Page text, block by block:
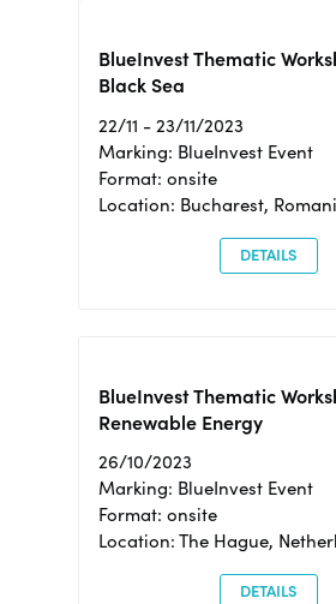
BlueInvest Thematic
Black Sea
22/11 - 23/11/2023
Marking: BlueInvest Event
Format: onsite
Location: Bucharest,
DETAILS
BlueInvest Thematic
Renewable Energy
26/10/2023
Marking: BlueInvest Event
Format: onsite
Location: The Hague,
DETAILS